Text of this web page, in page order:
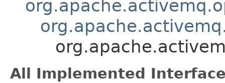
All Implemented